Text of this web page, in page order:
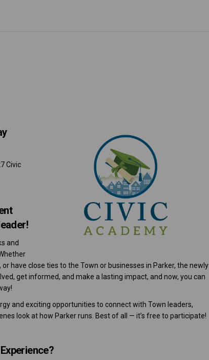
X (formerly Twitter)
on Linkedin
link
Civic
and
have close ties to the Town or businesses in Parker, the newly
get informed, and make a lasting impact, and now, you can
and exciting opportunities to connect with Town leaders,
look at how Parker runs. Best of all — it’s free to participate!